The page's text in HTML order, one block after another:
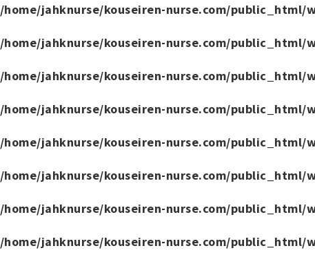
/home/jahknurse/kouseiren-nurse.com/
/home/jahknurse/kouseiren-nurse.com/
/home/jahknurse/kouseiren-nurse.com/
/home/jahknurse/kouseiren-nurse.com/
/home/jahknurse/kouseiren-nurse.com/
/home/jahknurse/kouseiren-nurse.com/
/home/jahknurse/kouseiren-nurse.com/
/home/jahknurse/kouseiren-nurse.com/